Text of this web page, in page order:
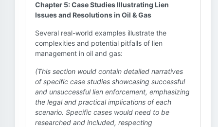
Chapter 5: Case Studies Illustrating Lien
Issues and Resolutions in Oil & Gas
Several real-world examples illustrate the
complexities and potential pitfalls of lien
management in oil and gas:
(This section would contain detailed narratives
of specific case studies showcasing successful
and unsuccessful lien enforcement, emphasizing
the legal and practical implications of each
scenario. Specific cases would need to be
researched and included, respecting